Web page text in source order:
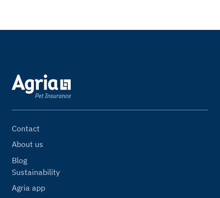
Contact
About us
Blog
Sustainability
Agria app